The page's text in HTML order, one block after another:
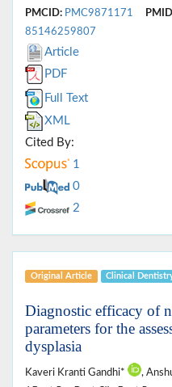
PMCID: PMC9871171
85146259807
Article
PDF
Full Text
XML
Cited By:
1
0
2
Original Article Clinical
Diagnostic efficacy of
parameters for the
dysplasia
Kaveri Kranti Gandhi*
,